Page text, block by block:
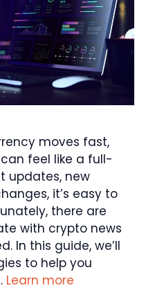
moves fast,
feel like a full-
updates, new
it’s easy to
there are
with crypto news
In this guide, we’ll
to help you
Learn more